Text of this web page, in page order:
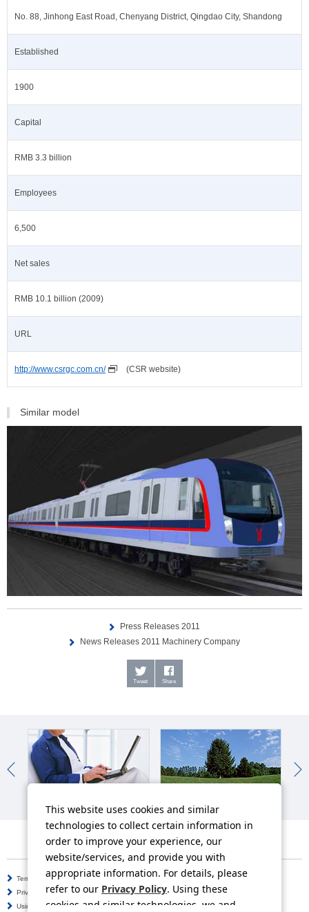
No. 88, Jinhong East Road, Chenyang District, Qingdao City, Shandong
Established
1900
Capital
RMB 3.3 billion
Employees
6,500
Net sales
RMB 10.1 billion (2009)
URL
http://www.csrgc.com.cn/ (CSR website)
Similar model
Press Releases 2011
News Releases 2011 Machinery Company
Tweet Share
Terms of Use
Information Security Policy
Privacy Policy
Social Media Policy
Using this Website
Inquiries
This website uses cookies and similar
technologies to collect certain information in
order to improve your experience, our
website/services, and provide you with
appropriate information. For details, please
refer to our Privacy Policy. Using these
cookies and similar technologies, we and